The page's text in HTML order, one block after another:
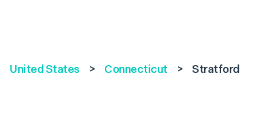
United States > Connecticut > Stratford